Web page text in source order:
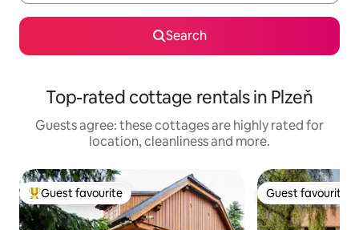
Search
Top-rated cottage rentals in Plzeň
Guests agree: these cottages are highly rated for
location, cleanliness and more.
Top guest favourite
Guest favourite Guest favourite
Guest favourite